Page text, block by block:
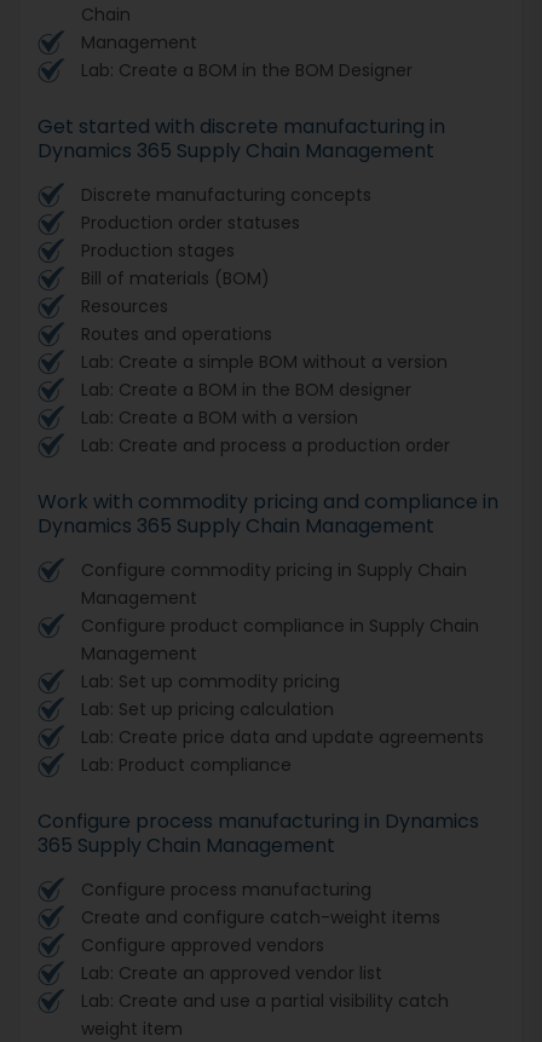
Chain
Management
Lab: Create a BOM in the BOM Designer
Get started with discrete manufacturing in
Dynamics 365 Supply Chain Management
Discrete manufacturing concepts
Production order statuses
Production stages
Bill of materials (BOM)
Resources
Routes and operations
Lab: Create a simple BOM without a version
Lab: Create a BOM in the BOM designer
Lab: Create a BOM with a version
Lab: Create and process a production order
Work with commodity pricing and compliance in
Dynamics 365 Supply Chain Management
Configure commodity pricing in Supply Chain
Management
Configure product compliance in Supply Chain
Management
Lab: Set up commodity pricing
Lab: Set up pricing calculation
Lab: Create price data and update agreements
Lab: Product compliance
Configure process manufacturing in Dynamics
365 Supply Chain Management
Configure process manufacturing
Create and configure catch-weight items
Configure approved vendors
Lab: Create an approved vendor list
Lab: Create and use a partial visibility catch
weight item